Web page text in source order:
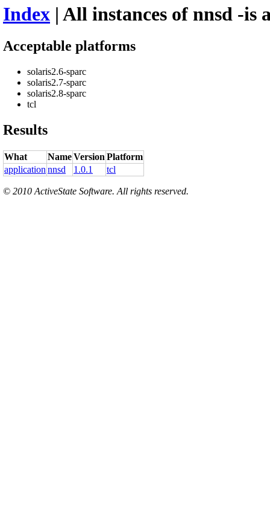
Index | All instances of nnsd -is
Acceptable platforms
solaris2.6-sparc
solaris2.7-sparc
solaris2.8-sparc
tcl
Results
What NameVersion Platform
application nnsd 1.0.1 tcl
© 2010 ActiveState Software. All rights reserved.